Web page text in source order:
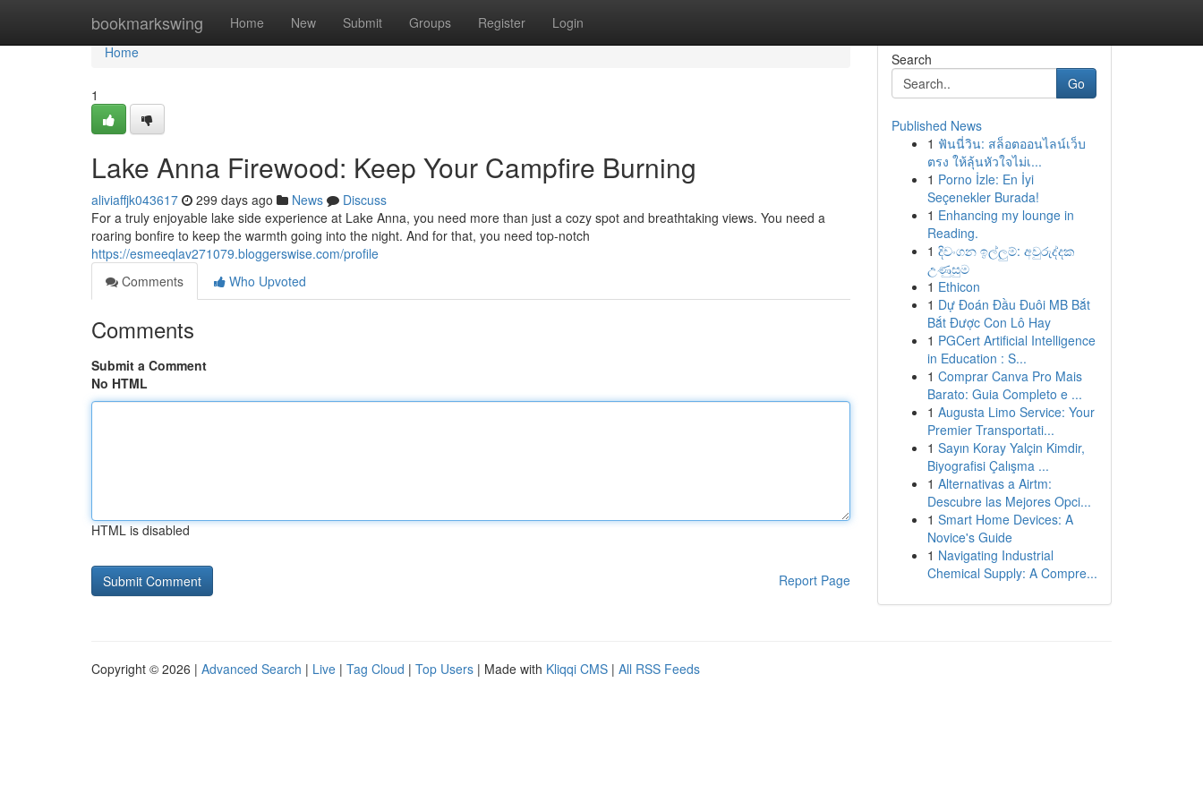
bookmarkswing Home New Submit Groups Register Login
Home
Home
1
Lake Anna Firewood: Keep Your Campfire Burning
aliviaffjk043617 299 days ago News
Discuss
For a truly enjoyable lake side experience at Lake Anna, you need more than just a cozy spot and breathtaking views. You need a
roaring bonfire to keep the warmth going into the night. And for that, you need top-notch
https://esmeeqlav271079.bloggerswise.com/profile
Comments
Who Upvoted
Comments
Submit a Comment
No HTML
HTML is disabled
Report Page
Search
Go
Published News
1 ฟันนี่วิน: สล็อตออนไลน์เว็บ
ตรง ให้ลุ้นหัวใจไม่เ...
1 Porno İzle: En İyi
Seçenekler Burada!
1 Enhancing my lounge in
Reading.
1 දිවංගන ඉල්ලුම්: අවුරුද්දක
උණුසුම
1 Ethicon
1 Dự Đoán Đầu Đuôi MB Bắt
Bắt Được Con Lô Hay
1 PGCert Artificial Intelligence
in Education : S...
1 Comprar Canva Pro Mais
Barato: Guia Completo e ...
1 Augusta Limo Service: Your
Premier Transportati...
1 Sayın Koray Yalçin Kimdir,
Biyografisi Çalışma ...
1 Alternativas a Airtm:
Descubre las Mejores Opci...
1 Smart Home Devices: A
Novice's Guide
1 Navigating Industrial
Chemical Supply: A Compre...
Copyright © 2026 | Advanced Search | Live | Tag Cloud | Top Users | Made with Kliqqi CMS | All RSS Feeds